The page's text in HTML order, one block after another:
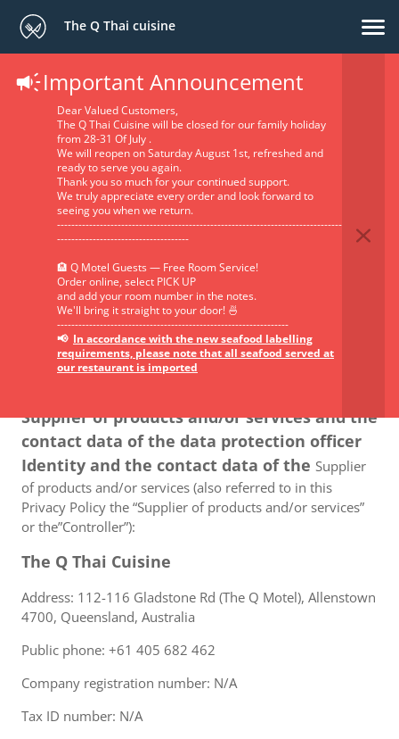
The Q Thai cuisine
Important Announcement
Dear Valued Customers,
The Q Thai Cuisine will be closed for our family holiday
from 28-31 Of July .
We will reopen on Saturday August 1st, refreshed and
ready to serve you again.
Thank you so much for your continued support.
We truly appreciate every order and look forward to
seeing you when we return.
--------------------------------------------------------------------------------
-------------------------------------
🏨 Q Motel Guests — Free Room Service!
Order online, select PICK UP
and add your room number in the notes.
We'll bring it straight to your door! 🍜
-----------------------------------------------------------------
📢 In accordance with the new seafood labelling
requirements, please note that all seafood served at
our restaurant is imported
Privacy Policy
will soon transition to the Oracle Privacy Policy. Click here
to view the Oracle Privacy Policy. Please note that the
provisions of GlobalFood Tech SRL's Privacy Policy below
will remain active until the policy transition is complete.
Supplier of products and/or services and the
contact data of the data protection officer
Identity and the contact data of the Supplier
of products and/or services (also referred to in this
Privacy Policy the “Supplier of products and/or services”
or the”Controller”):
The Q Thai Cuisine
Address: 112-116 Gladstone Rd (The Q Motel), Allenstown
4700, Queensland, Australia
Public phone: +61 405 682 462
Company registration number: N/A
Tax ID number: N/A